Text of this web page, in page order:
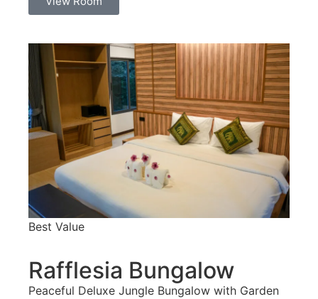
Best Value
Rafflesia Bungalow
Peaceful Deluxe Jungle Bungalow with Garden